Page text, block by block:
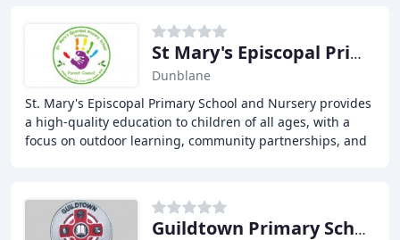
St Mary's Episcopal Primary School
Dunblane
St. Mary's Episcopal Primary School and Nursery provides
a high-quality education to children of all ages, with a
focus on outdoor learning, community partnerships, and
Guildtown Primary School